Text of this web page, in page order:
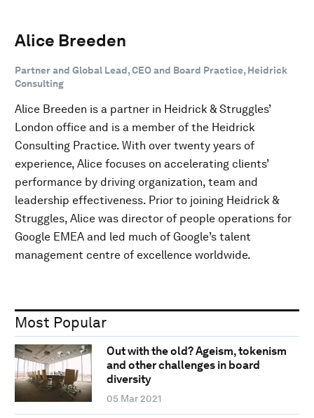
Alice Breeden
Partner and Global Lead, CEO and Board Practice, Heidrick
Consulting
Alice Breeden is a partner in Heidrick & Struggles’
London office and is a member of the Heidrick
Consulting Practice. With over twenty years of
experience, Alice focuses on accelerating clients’
performance by driving organization, team and
leadership effectiveness. Prior to joining Heidrick &
Struggles, Alice was director of people operations for
Google EMEA and led much of Google’s talent
management centre of excellence worldwide.
Most Popular
Out with the old? Ageism, tokenism
and other challenges in board
diversity
05 Mar 2021